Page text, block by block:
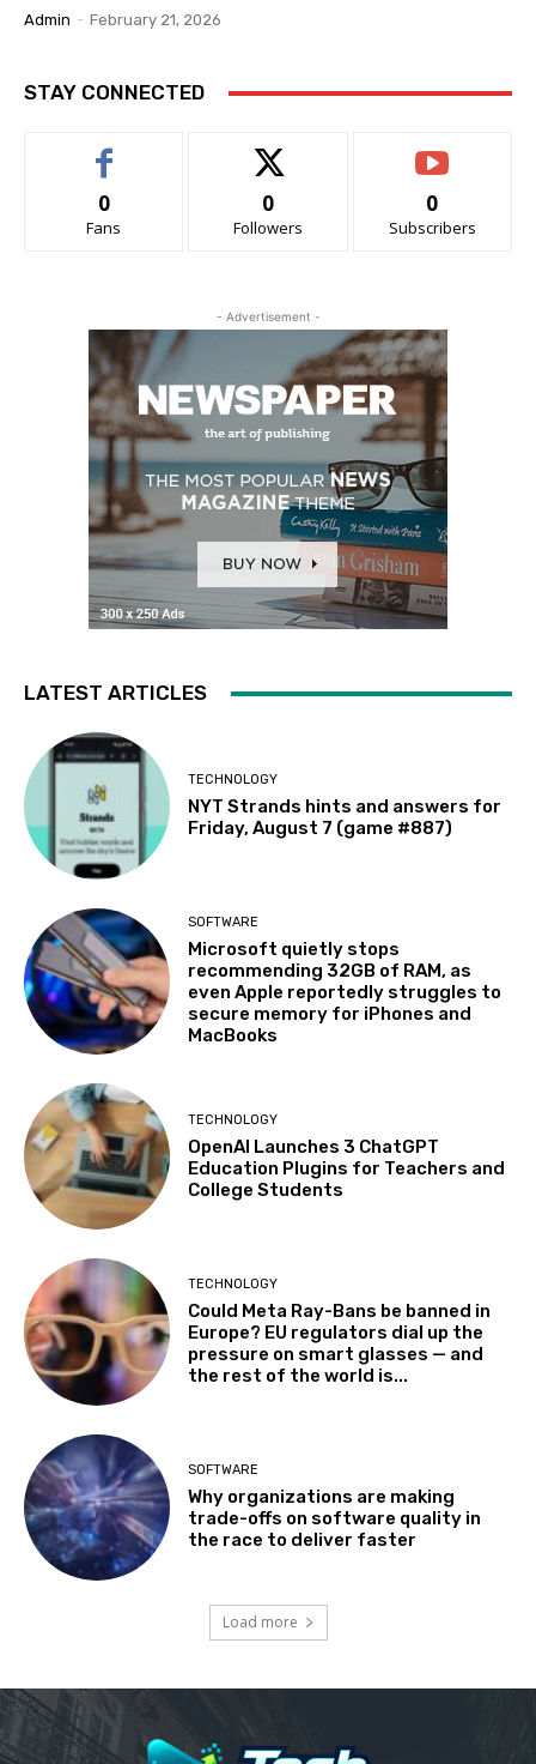
Admin - February 21, 2026
STAY CONNECTED
0
Fans
0
Followers
0
Subscribers
- Advertisement -
LATEST ARTICLES
TECHNOLOGY
NYT Strands hints and answers for
Friday, August 7 (game #887)
SOFTWARE
Microsoft quietly stops
recommending 32GB of RAM, as
even Apple reportedly struggles to
secure memory for iPhones and
MacBooks
TECHNOLOGY
OpenAI Launches 3 ChatGPT
Education Plugins for Teachers and
College Students
TECHNOLOGY
Could Meta Ray-Bans be banned in
Europe? EU regulators dial up the
pressure on smart glasses — and
the rest of the world is...
SOFTWARE
Why organizations are making
trade-offs on software quality in
the race to deliver faster
Load more